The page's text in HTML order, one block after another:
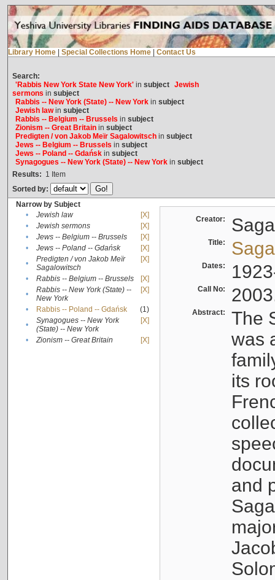
Library Home Special Collections Home Contact Us
Search:
'Rabbis New York State New York'in subject Jewish
sermons in subject
Rabbis -- New York (State) -- New Yorkin subject
Jewish lawin subject
Rabbis -- Belgium -- Brussels in subject
Zionism -- Great Britainin subject
Predigten / von Jakob Meïr Sagalowitschin subject
Jews -- Belgium -- Brussels in subject
Jews -- Poland -- Gdańskin subject
Synagogues -- New York (State) -- New Yorkin subject
Results: 1 Item
Sorted by:
Narrow by Subject
•
Jewish law
[X]
•
Jewish sermons
[X]
•
Jews -- Belgium -- Brussels
[X]
•
Jews -- Poland -- Gdańsk
[X]
•
Predigten / von Jakob Meïr
Sagalowitsch
[X]
• Rabbis -- Belgium -- Brussels
[X]
•
Rabbis -- New York (State) --
New York
[X]
• Rabbis -- Poland -- Gdańsk
(1)
•
Synagogues -- New York
(State) -- New York
[X]
• Zionism -- Great Britain [X]
Creator:
Title:
Dates:
Call No:
Abstract:
The
was
its
and